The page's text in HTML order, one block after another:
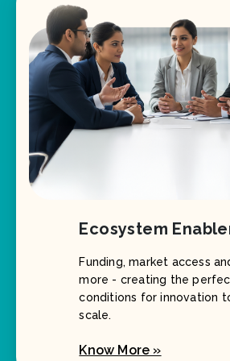
Ecosystem
Funding, market access
more - creating the
conditions for innovation
scale.
Know More »